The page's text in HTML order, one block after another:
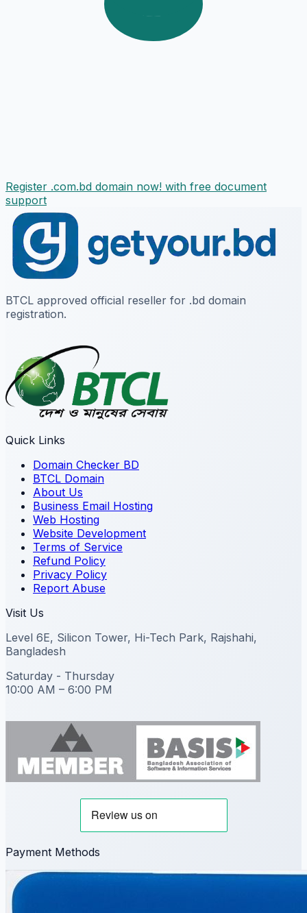
Register .com.bd domain now! with free document
support
BTCL approved official reseller for .bd domain
registration.
Quick Links
Domain Checker BD
BTCL Domain
About Us
Business Email Hosting
Web Hosting
Website Development
Terms of Service
Refund Policy
Privacy Policy
Report Abuse
Visit Us
Level 6E, Silicon Tower, Hi-Tech Park, Rajshahi,
Bangladesh
Saturday - Thursday
10:00 AM – 6:00 PM
Payment Methods